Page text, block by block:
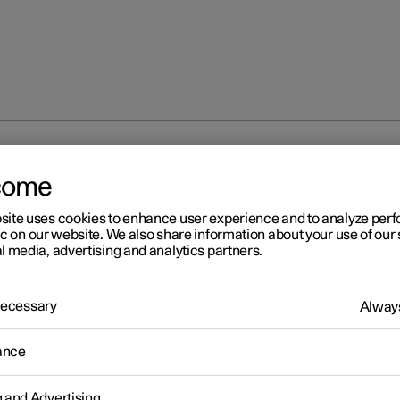
problems
Polestar app
uses cookies to enhance user experience and to analyze
on our website. We also share information about your use of our
media, advertising and analytics partners.